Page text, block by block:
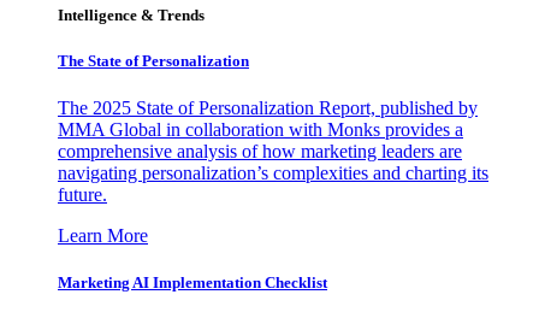
Intelligence & Trends
The State of Personalization
The 2025 State of Personalization Report, published by
MMA Global in collaboration with Monks provides a
comprehensive analysis of how marketing leaders are
navigating personalization’s complexities and charting its
future.
Learn More
Marketing AI Implementation Checklist